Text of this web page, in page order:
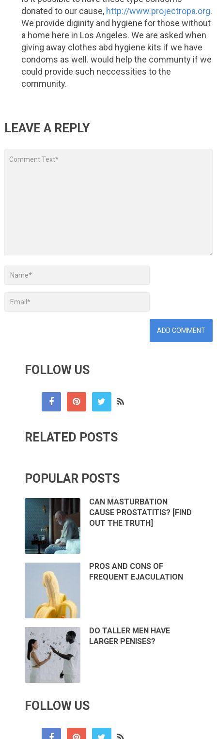
donated to our cause, http://www.projectropa.org.
We provide diginity and hygiene for those without
a home here in Los Angeles. We are asked when
giving away clothes abd hygiene kits if we have
condoms as well. would help the communty if we
could provide such neccessities to the
community.
LEAVE A REPLY
FOLLOW US
RELATED POSTS
POPULAR POSTS
CAN MASTURBATION
CAUSE PROSTATITIS? [FIND
OUT THE TRUTH]
PROS AND CONS OF
FREQUENT EJACULATION
DO TALLER MEN HAVE
LARGER PENISES?
FOLLOW US